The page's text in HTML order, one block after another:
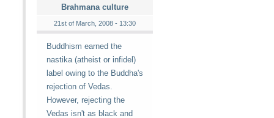
Brahmana culture
21st of March, 2008 - 13:30
Buddhism earned the
nastika (atheist or infidel)
label owing to the Buddha's
rejection of Vedas.
However, rejecting the
Vedas isn't as black and